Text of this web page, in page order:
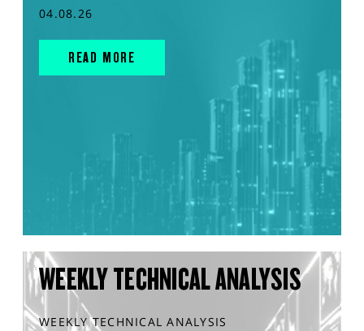
04.08.26
READ MORE
WEEKLY TECHNICAL ANALYSIS
WEEKLY TECHNICAL ANALYSIS